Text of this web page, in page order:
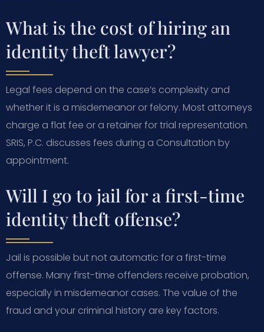
What is the cost of hiring an
identity theft lawyer?
Legal fees depend on the case’s complexity and
whether it is a misdemeanor or felony. Most attorneys
charge a flat fee or a retainer for trial representation.
SRIS, P.C. discusses fees during a Consultation by
appointment.
Will I go to jail for a first-time
identity theft offense?
Jail is possible but not automatic for a first-time
offense. Many first-time offenders receive probation,
especially in misdemeanor cases. The value of the
fraud and your criminal history are key factors.